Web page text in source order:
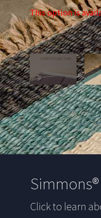
This option is
Click to learn